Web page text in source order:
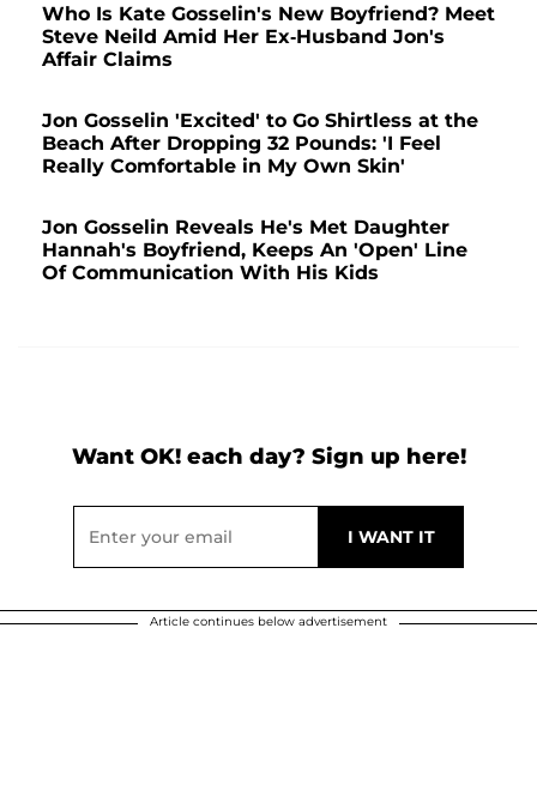
Who Is Kate Gosselin's New Boyfriend? Meet
Steve Neild Amid Her Ex-Husband Jon's
Affair Claims
Jon Gosselin 'Excited' to Go Shirtless at the
Beach After Dropping 32 Pounds: 'I Feel
Really Comfortable in My Own Skin'
Jon Gosselin Reveals He's Met Daughter
Hannah's Boyfriend, Keeps An 'Open' Line
Of Communication With His Kids
Want OK! each day? Sign up here!
Article continues below advertisement